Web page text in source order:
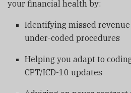
your financial health by:
Identifying missed
under-coded procedures
Helping you adapt to
CPT/ICD-10 updates